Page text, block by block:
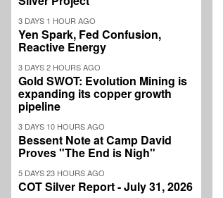
3 DAYS 1 HOUR AGO
Yen Spark, Fed Confusion,
Reactive Energy
3 DAYS 2 HOURS AGO
Gold SWOT: Evolution Mining is
expanding its copper growth
pipeline
3 DAYS 10 HOURS AGO
Bessent Note at Camp David
Proves "The End is Nigh"
5 DAYS 23 HOURS AGO
COT Silver Report - July 31, 2026